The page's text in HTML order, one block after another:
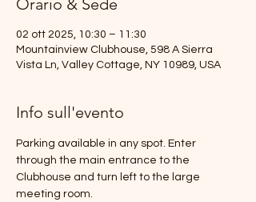
Orario & Sede
02 ott 2025, 10:30 – 11:30
Mountainview Clubhouse, 598 A Sierra
Vista Ln, Valley Cottage, NY 10989, USA
Info sull'evento
Parking available in any spot. Enter
through the main entrance to the
Clubhouse and turn left to the large
meeting room.